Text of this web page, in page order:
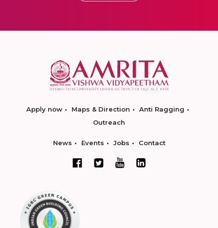
Apply now Maps & Direction
Anti Ragging
Outreach
News Events Jobs Contact